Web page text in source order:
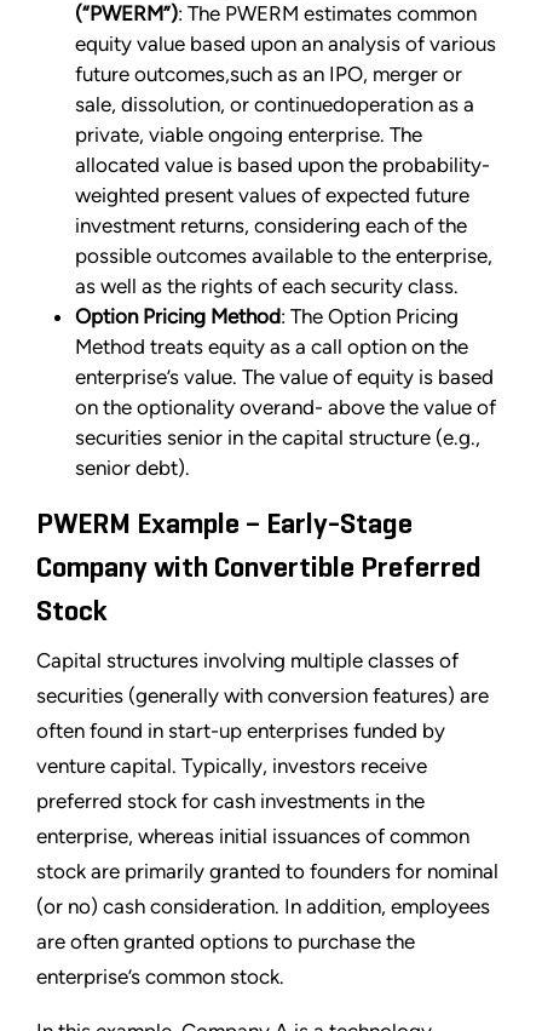
(“PWERM”): The PWERM estimates common
equity value based upon an analysis of various
future outcomes,such as an IPO, merger or
sale, dissolution, or continuedoperation as a
private, viable ongoing enterprise. The
allocated value is based upon the probability-
weighted present values of expected future
investment returns, considering each of the
possible outcomes available to the enterprise,
as well as the rights of each security class.
Option Pricing Method: The Option Pricing
Method treats equity as a call option on the
enterprise’s value. The value of equity is based
on the optionality overand- above the value of
securities senior in the capital structure (e.g.,
senior debt).
PWERM Example – Early-Stage
Company with Convertible Preferred
Stock
Capital structures involving multiple classes of
securities (generally with conversion features) are
often found in start-up enterprises funded by
venture capital. Typically, investors receive
preferred stock for cash investments in the
enterprise, whereas initial issuances of common
stock are primarily granted to founders for nominal
(or no) cash consideration. In addition, employees
are often granted options to purchase the
enterprise’s common stock.